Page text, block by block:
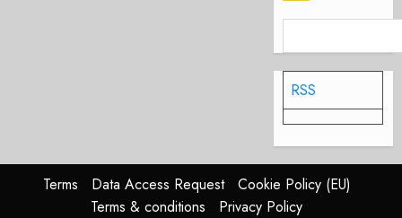
RSS
Terms Data Access Request
Cookie Policy (EU)
Terms & conditions
Privacy Policy